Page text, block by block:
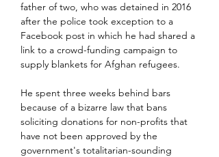
father of two, who was detained in 2016
after the police took exception to a
Facebook post in which he had shared a
link to a crowd-funding campaign to
supply blankets for Afghan refugees.
He spent three weeks behind bars
because of a bizarre law that bans
soliciting donations for non-profits that
have not been approved by the
government's totalitarian-sounding